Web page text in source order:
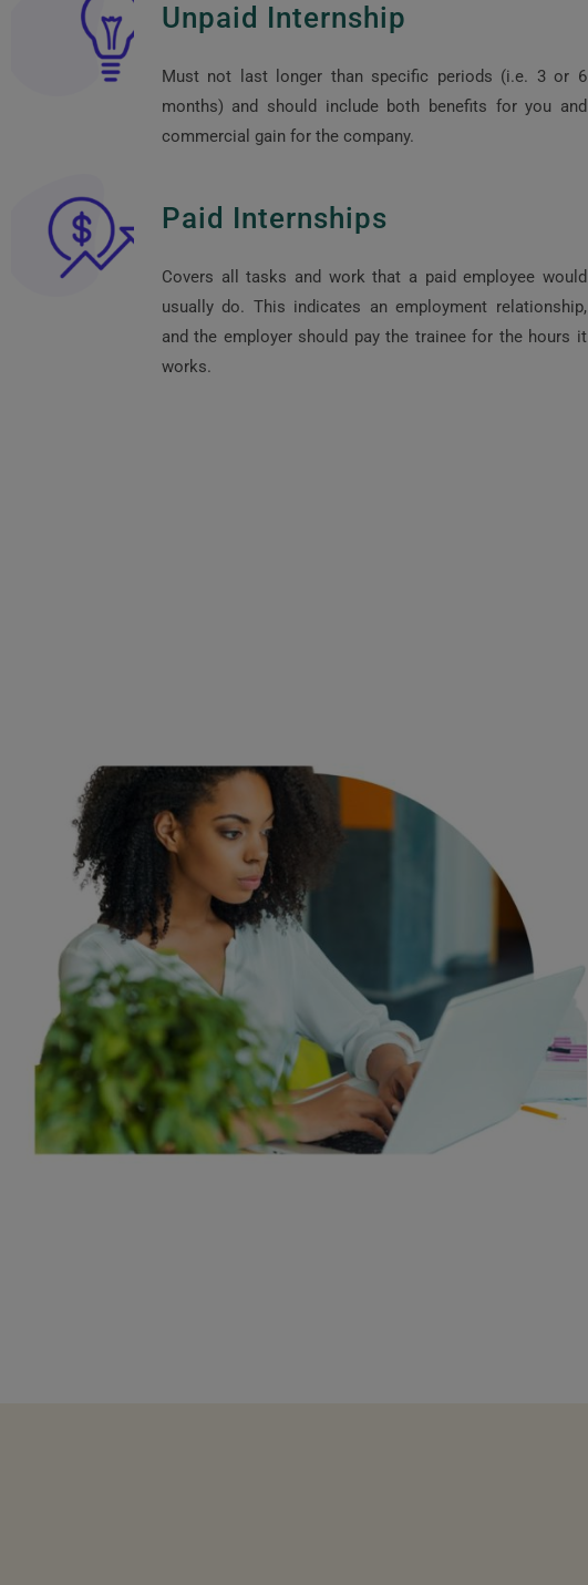
Unpaid Internship
Must not last longer than specific periods (i.e. 3 or 6
months) and should include both benefits for you and
commercial gain for the company.
Paid Internships
Covers all tasks and work that a paid employee would
usually do. This indicates an employment relationship,
and the employer should pay the trainee for the hours it
works.